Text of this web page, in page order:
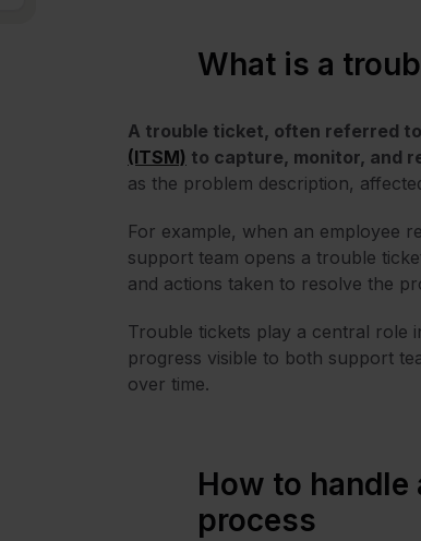
What is a
A trouble ticket, often referred
(ITSM) to capture, monitor, and
as the problem description,
For example, when an employee
support team opens a trouble
and actions taken to resolve the
Trouble tickets play a central role
progress visible to both support
over time.
How to
process